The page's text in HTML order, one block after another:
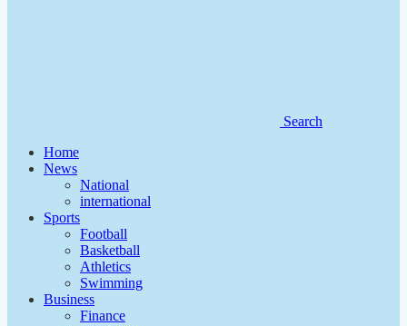
Search
Home
News
National
international
Sports
Football
Basketball
Athletics
Swimming
Business
Finance